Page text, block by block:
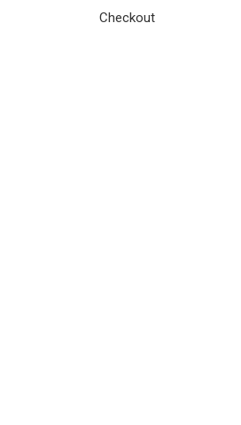
Checkout